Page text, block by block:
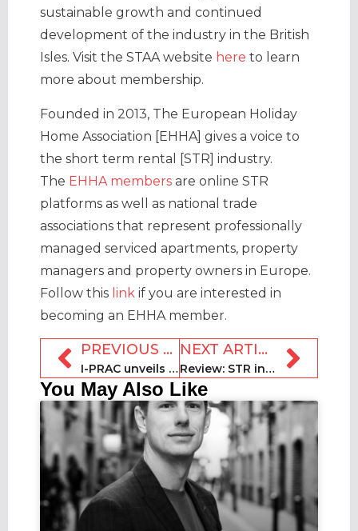
sustainable growth and continued
development of the industry in the British
Isles. Visit the STAA website here to learn
more about membership.
Founded in 2013, The European Holiday
Home Association [EHHA] gives a voice to
the short term rental [STR] industry.
The EHHA members are online STR
platforms as well as national trade
associations that represent professionally
managed serviced apartments, property
managers and property owners in Europe.
Follow this link if you are interested in
becoming an EHHA member.
PREVIOUS ARTICLE
I-PRAC unveils first trust marketing manual for STR industry
NEXT ARTICLE
Review: STR industry gathers for third SCALE Show in Barcelona
You May Also Like